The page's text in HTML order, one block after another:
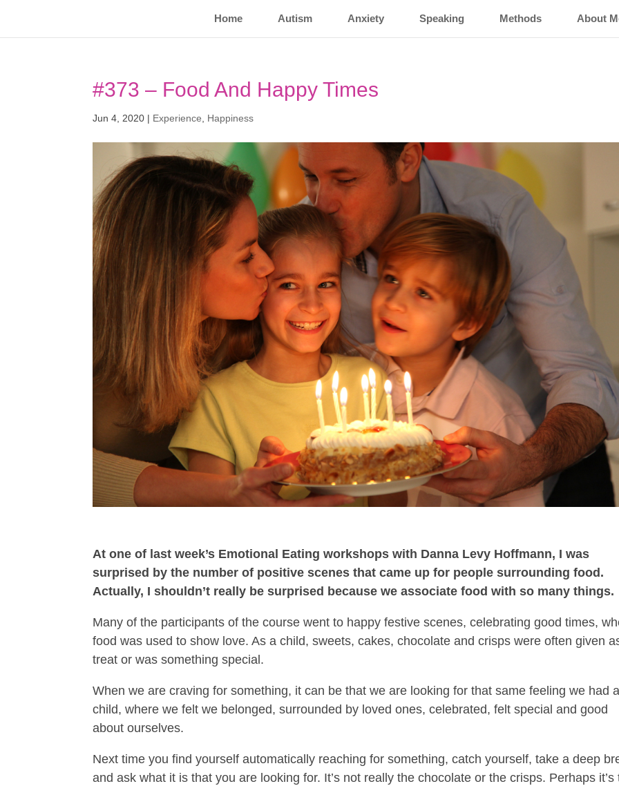
Home Autism Anxiety Speaking Methods About
#373 – Food And Happy Times
Jun 4, 2020 | Experience Happiness
At one of last week’s Emotional Eating workshops with Danna Levy Hoffmann, I was
surprised by the number of positive scenes that came up for people surrounding food.
Actually, I shouldn’t really be surprised because we associate food with so many things.
Many of the participants of the course went to happy festive scenes, celebrating good times,
food was used to show love. As a child, sweets, cakes, chocolate and crisps were often given
treat or was something special.
When we are craving for something, it can be that we are looking for that same feeling we had
child, where we felt we belonged, surrounded by loved ones, celebrated, felt special and good
about ourselves.
Next time you find yourself automatically reaching for something, catch yourself, take a deep
and ask what it is that you are looking for. It’s not really the chocolate or the crisps. Perhaps it’s